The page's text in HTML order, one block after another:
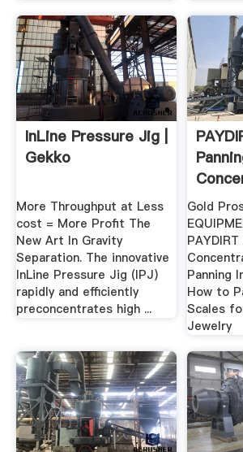
InLine Pressure Jig |
Gekko
More Throughput at Less
cost = More Profit The
New Art In Gravity
Separation. The innovative
InLine Pressure Jig (IPJ)
rapidly and efficiently
preconcentrates high ...
Gold
Panning
How to
Scales
Jewelry